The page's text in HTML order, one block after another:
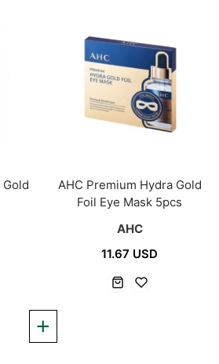
AHC Premium Hydra Gold
Foil Eye Mask 5pcs
AHC
11.67 USD